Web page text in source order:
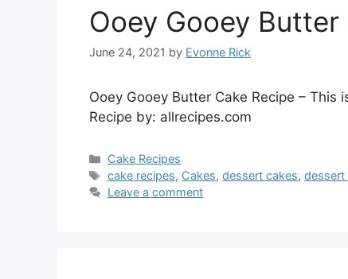
Ooey Gooey Butter
June 24, 2021 by Evonne Rick
Ooey Gooey Butter Cake Recipe –
Recipe by: allrecipes.com
Categories
Cake Recipes
Tags
cake recipes, Cakes,dessert cakes,dessert
Leave a comment